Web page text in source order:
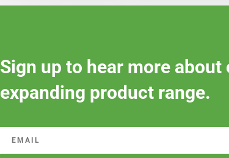
Sign up to hear more about
expanding product range.